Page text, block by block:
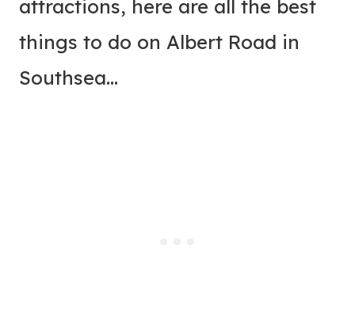
attractions, here are all the best
things to do on Albert Road in
Southsea…